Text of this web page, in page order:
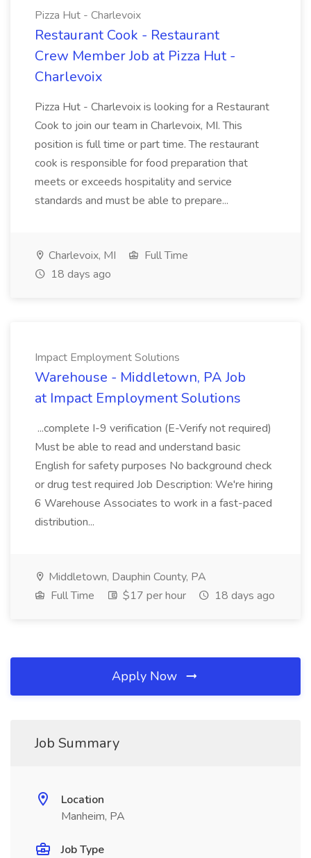
Pizza Hut - Charlevoix
Restaurant Cook - Restaurant
Crew Member Job at Pizza Hut -
Charlevoix
Pizza Hut - Charlevoix is looking for a Restaurant
Cook to join our team in Charlevoix, MI. This
position is full time or part time. The restaurant
cook is responsible for food preparation that
meets or exceeds hospitality and service
standards and must be able to prepare...
Charlevoix, MI
Full Time
18 days ago
Impact Employment Solutions
Warehouse - Middletown, PA Job
at Impact Employment Solutions
...complete I-9 verification (E-Verify not required)
Must be able to read and understand basic
English for safety purposes No background check
or drug test required Job Description: We're hiring
6 Warehouse Associates to work in a fast-paced
distribution...
Middletown, Dauphin County, PA
Full Time
$17 per hour 18 days ago
Apply Now
Job Summary
Location
Manheim, PA
Job Type